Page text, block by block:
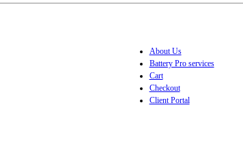
About Us
Battery Pro services
Cart
Checkout
Client Portal